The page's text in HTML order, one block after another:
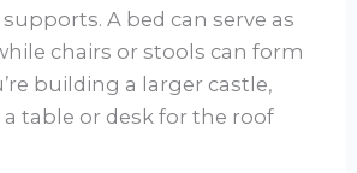
A bed can serve as
chairs or stools can form
building a larger castle,
table or desk for the roof